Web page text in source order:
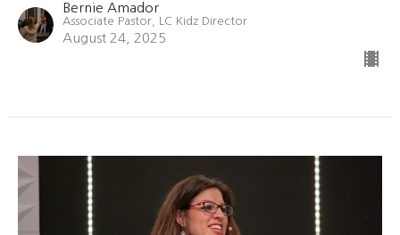
Bernie Amador
Associate Pastor, LC Kidz Director
August 24, 2025